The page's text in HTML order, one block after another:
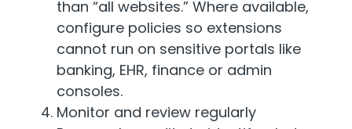
than “all websites.” Where available,
configure policies so extensions
cannot run on sensitive portals like
banking, EHR, finance or admin
consoles.
Monitor and review regularly